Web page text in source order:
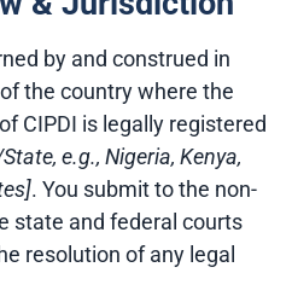
by and construed in
the country where the
CIPDI is legally registered
e.g., Nigeria, Kenya,
. You submit to the non-
state and federal courts
resolution of any legal